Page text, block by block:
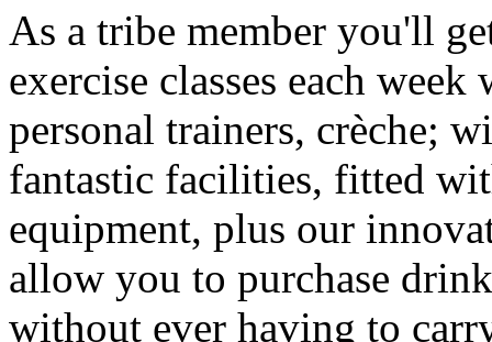
As a tribe member you'll
exercise classes each
personal trainers, crèche;
fantastic facilities, fitted
equipment, plus our
allow you to purchase
without ever having to